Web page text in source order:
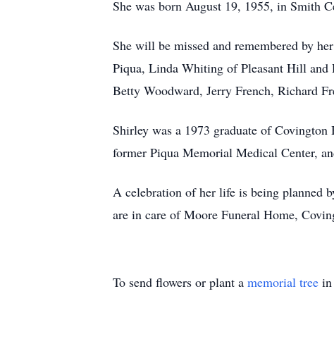
She was born August 19, 1955, in Smith
She will be missed and remembered by
Piqua, Linda Whiting of Pleasant Hill and
Betty Woodward, Jerry French, Richard
Shirley was a 1973 graduate of
former Piqua Memorial Medical Center,
A celebration of her life is being planned
are in care of Moore Funeral Home,
To send flowers or plant a memorial tree